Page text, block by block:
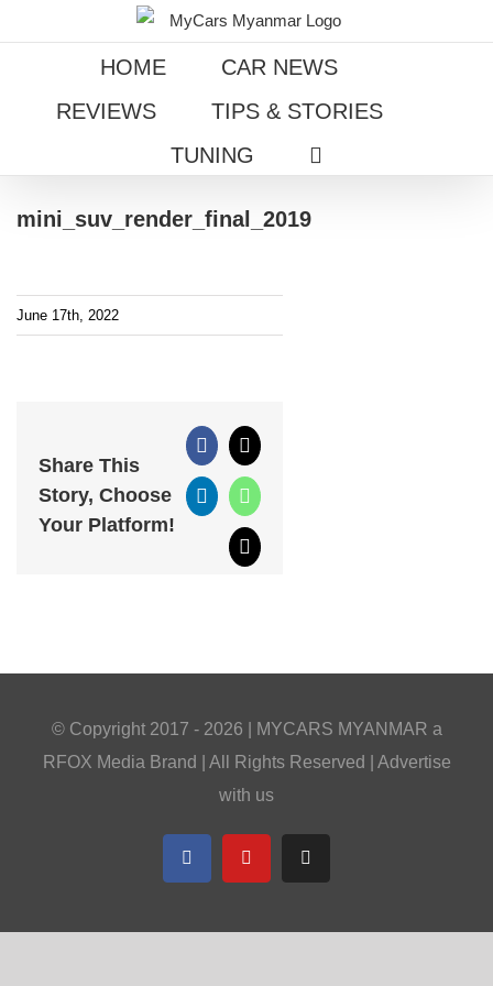
to
HOME
CAR NEWS
REVIEWS
TIPS & STORIES
TUNING
mini_suv_render_final_2019
June 17th, 2022
Share This
Story, Choose
Your Platform!
Facebook
X
LinkedInWhatsApp
Email
© Copyright 2017 - 2026 | MYCARS MYANMAR a
RFOX Media Brand | All Rights Reserved | Advertise
with us
FacebookYouTubeTelegram